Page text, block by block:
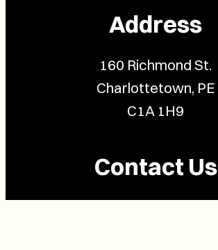
Address
160 Richmond St.
Charlottetown, PE
C1A 1H9
Contact Us